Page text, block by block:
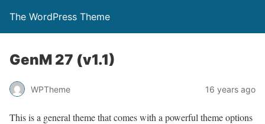
The WordPress Theme
GenM 27 (v1.1)
WPTheme 16 years ago
This is a general theme that comes with a powerful theme options